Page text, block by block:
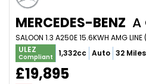
MERCEDES-BENZ A
ULEZ
Compliant 1,332cc Auto 32 Miles
£19,895